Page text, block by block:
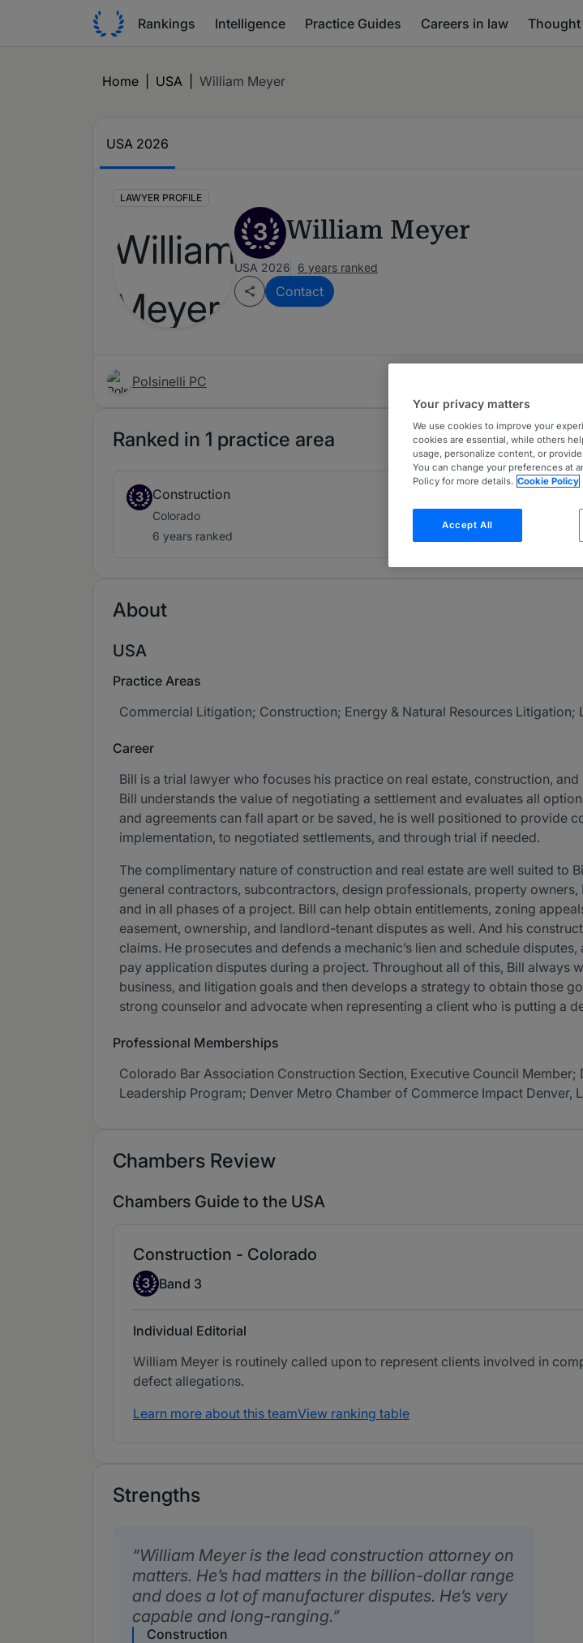
Rankings Intelligence Practice Guides Careers in law Thought
Home USA William Meyer
USA 2026
LAWYER PROFILE
3 William Meyer
USA 2026 6 years ranked
Contact
Polsinelli PC
Ranked in 1 practice area
3 Construction
Colorado
6 years ranked
About
USA
Practice Areas
Commercial Litigation; Construction; Energy & Natural Resources Litigation;
Career
Bill is a trial lawyer who focuses his practice on real estate, construction,
Bill understands the value of negotiating a settlement and evaluates all
and agreements can fall apart or be saved, he is well positioned to provide
implementation, to negotiated settlements, and through trial if needed.
The complimentary nature of construction and real estate are well suited to
general contractors, subcontractors, design professionals, property
and in all phases of a project. Bill can help obtain entitlements, zoning
easement, ownership, and landlord-tenant disputes as well. And his
claims. He prosecutes and defends a mechanic’s lien and schedule
pay application disputes during a project. Throughout all of this, Bill always
business, and litigation goals and then develops a strategy to obtain those
strong counselor and advocate when representing a client who is putting a
Professional Memberships
Colorado Bar Association Construction Section, Executive Council
Leadership Program; Denver Metro Chamber of Commerce Impact Denver,
Chambers Review
Chambers Guide to the USA
Construction - Colorado
Band 3
3 Band 3
Individual Editorial
William Meyer is routinely called upon to represent clients involved in
defect allegations.
Learn more about this teamView ranking table
Strengths
William Meyer is the lead construction attorney on
matters. He’s had matters in the billion-dollar range
and does a lot of manufacturer disputes. He’s very
capable and long-ranging.
Construction
Your privacy matters
We use cookies to improve your
cookies are essential, while others
usage, personalize content, or
You can change your preferences at
Policy for more details. Cookie Policy
Accept All